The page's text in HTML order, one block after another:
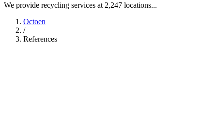
We provide recycling services at 2,247 locations...
Octoen
/
References